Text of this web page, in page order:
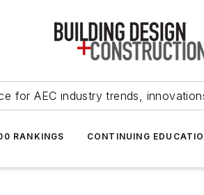
for AEC industry trends,
RANKINGS CONTINUING